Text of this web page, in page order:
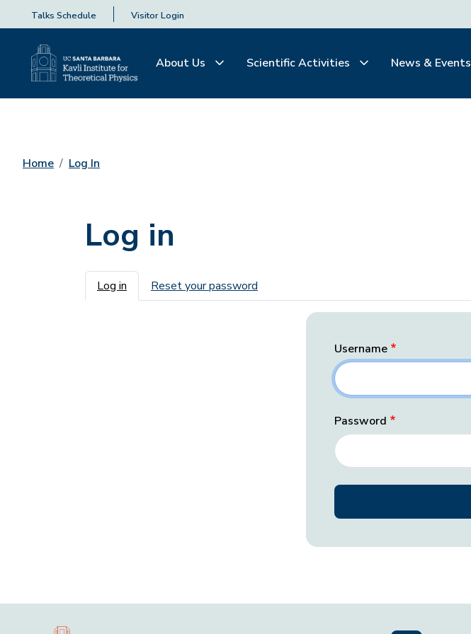
Talks Schedule Visitor Login
About Us Scientific Activities News & Events
Home Log In
Log in
Primary tabs
Log in Reset your password
Username
Password